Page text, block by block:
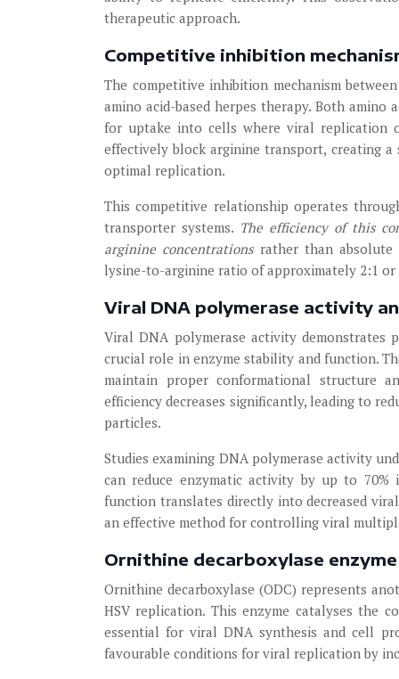
therapeutic approach.
Competitive inhibition
The competitive inhibition mechanism
amino acid-based herpes therapy. Both
for uptake into cells where viral replication
effectively block arginine transport, creating
optimal replication.
This competitive relationship operates
transporter systems. The efficiency of this
arginine concentrations rather than absolute
lysine-to-arginine ratio of approximately 2:1
Viral DNA polymerase activity
Viral DNA polymerase activity
crucial role in enzyme stability and function.
maintain proper conformational structure
efficiency decreases significantly, leading to
particles.
Studies examining DNA polymerase activity
can reduce enzymatic activity by up to 70%
function translates directly into decreased
an effective method for controlling viral
Ornithine decarboxylase
Ornithine decarboxylase (ODC) represents
HSV replication. This enzyme catalyses the
essential for viral DNA synthesis and cell
favourable conditions for viral replication by